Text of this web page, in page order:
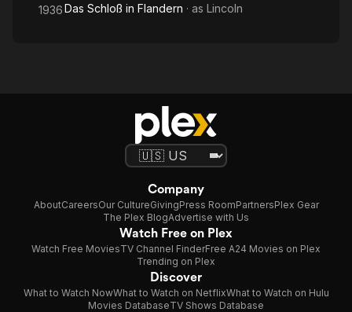
1936Das Schloß in Flandern · as Lincoln
Company
AboutCareersOur CultureGivingPress RoomPartnersPlex Gear
The Plex BlogAdvertise with Us
Watch Free on Plex
Watch Free MoviesTV Channel FinderFree A24 Movies on Plex
Trending on Plex
Discover
What to Watch NowWhat to Watch on NetflixWhat to Watch on Hulu
Movies DatabaseTV Shows Database